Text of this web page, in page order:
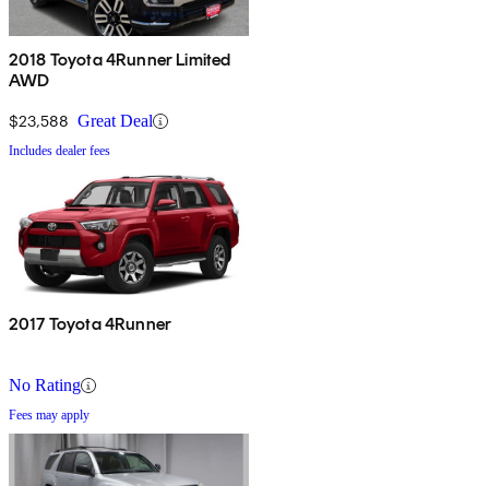
2018 Toyota 4Runner Limited
AWD
$23,588 Great Deal
Includes dealer fees
2017 Toyota 4Runner
No Rating
Fees may apply